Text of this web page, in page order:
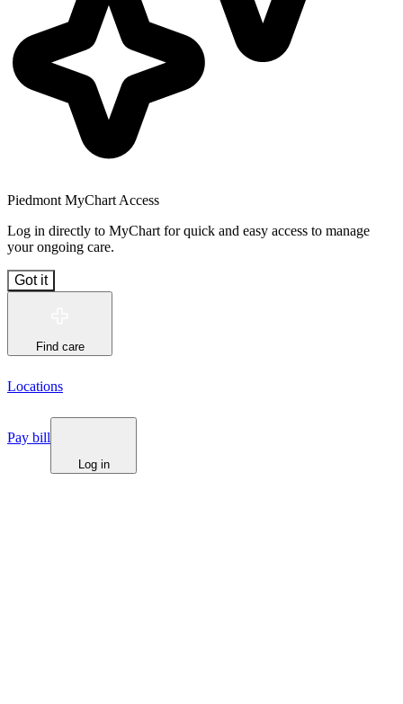
Piedmont MyChart Access
Log in directly to MyChart for quick and easy access to manage
your ongoing care.
Got it
Find care
Locations
Pay bill
Log in